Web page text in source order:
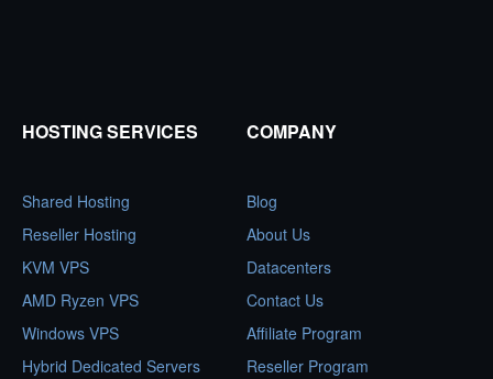
HOSTING SERVICES
Shared Hosting
Reseller Hosting
KVM VPS
AMD Ryzen VPS
Windows VPS
Hybrid Dedicated Servers
COMPANY
Blog
About Us
Datacenters
Contact Us
Affiliate Program
Reseller Program